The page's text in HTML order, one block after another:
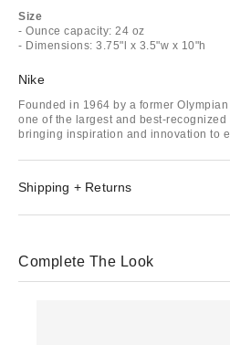
Size
- Ounce capacity: 24 oz
- Dimensions: 3.75"l x 3.5"w x 10"h
Nike
Founded in 1964 by a former
one of the largest and best-
bringing inspiration and innovation to
Shipping + Returns
Complete The Look